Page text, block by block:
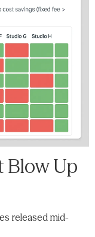
Blow Up
released mid-